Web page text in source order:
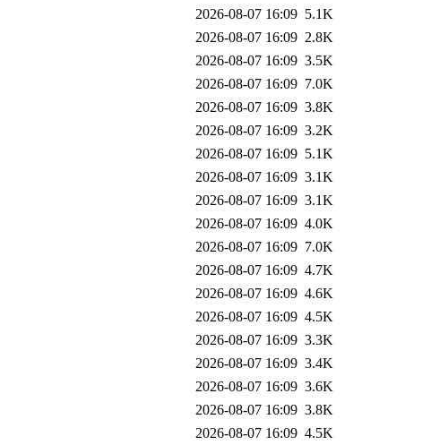
2026-08-07 16:09 5.1K
2026-08-07 16:09 2.8K
2026-08-07 16:09 3.5K
2026-08-07 16:09 7.0K
2026-08-07 16:09 3.8K
2026-08-07 16:09 3.2K
2026-08-07 16:09 5.1K
2026-08-07 16:09 3.1K
2026-08-07 16:09 3.1K
2026-08-07 16:09 4.0K
2026-08-07 16:09 7.0K
2026-08-07 16:09 4.7K
2026-08-07 16:09 4.6K
2026-08-07 16:09 4.5K
2026-08-07 16:09 3.3K
2026-08-07 16:09 3.4K
2026-08-07 16:09 3.6K
2026-08-07 16:09 3.8K
2026-08-07 16:09 4.5K